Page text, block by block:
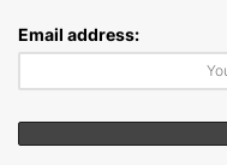
Email address: